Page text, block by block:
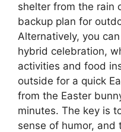
shelter from the rain
backup plan for
Alternatively, you
hybrid celebration,
activities and food
outside for a quick
from the Easter
minutes. The key is
sense of humor,